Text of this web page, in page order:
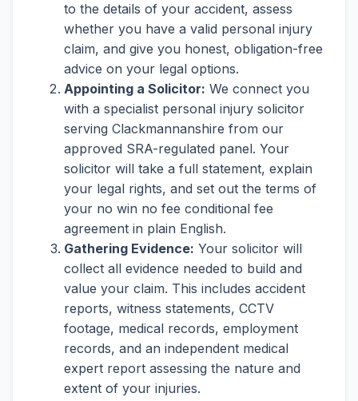
to the details of your accident, assess
whether you have a valid personal injury
claim, and give you honest, obligation-free
advice on your legal options.
Appointing a Solicitor: We connect you
with a specialist personal injury solicitor
serving Clackmannanshire from our
approved SRA-regulated panel. Your
solicitor will take a full statement, explain
your legal rights, and set out the terms of
your no win no fee conditional fee
agreement in plain English.
Gathering Evidence: Your solicitor will
collect all evidence needed to build and
value your claim. This includes accident
reports, witness statements, CCTV
footage, medical records, employment
records, and an independent medical
expert report assessing the nature and
extent of your injuries.